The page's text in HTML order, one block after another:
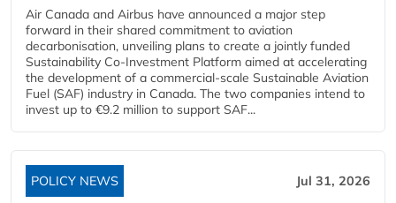
Air Canada and Airbus have announced a major step
forward in their shared commitment to aviation
decarbonisation, unveiling plans to create a jointly funded
Sustainability Co‑Investment Platform aimed at accelerating
the development of a commercial‑scale Sustainable Aviation
Fuel (SAF) industry in Canada. The two companies intend to
invest up to €9.2 million to support SAF...
POLICY NEWS Jul 31, 2026